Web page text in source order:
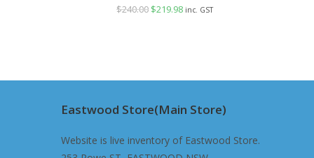
$240.00 Original
$219.98Current
inc. GST
Eastwood Store(Main Store)
Website is live inventory of Eastwood Store.